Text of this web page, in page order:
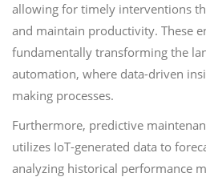
allowing for timely interventions
and maintain productivity. These
fundamentally transforming the
automation, where data-driven
making processes.
Furthermore, predictive
utilizes IoT-generated data to
analyzing historical performance